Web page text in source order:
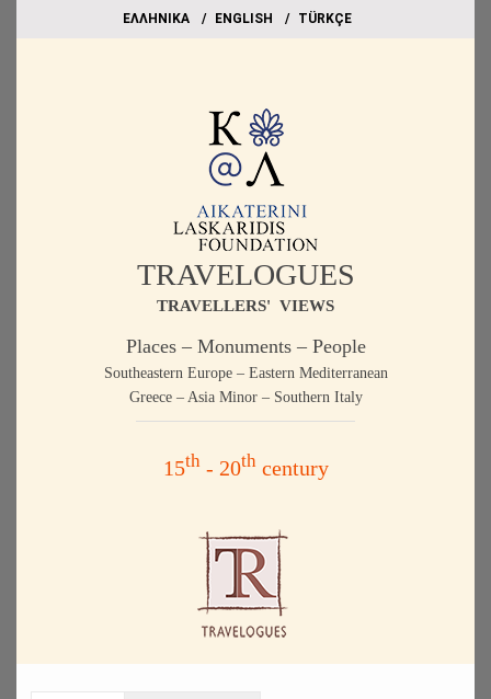
EΛΛΗΝΙΚΑ ΕΝGLISH TÜRKÇE
TRAVELOGUES
TRAVELLERS' VIEWS
Places – Monuments – People
Southeastern Europe – Eastern Mediterranean
Greece – Asia Minor – Southern Italy
15th- 20thcentury